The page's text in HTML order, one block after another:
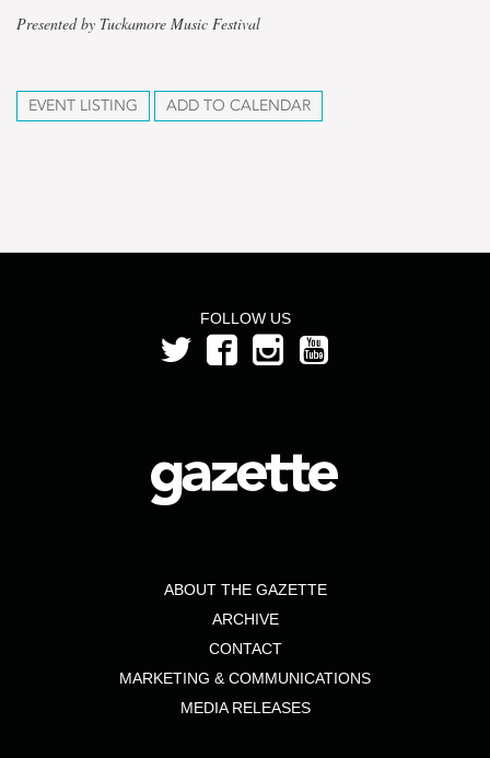
Presented by Tuckamore Music Festival
EVENT LISTING ADD TO CALENDAR
FOLLOW US
ABOUT THE GAZETTE
ARCHIVE
CONTACT
MARKETING & COMMUNICATIONS
MEDIA RELEASES